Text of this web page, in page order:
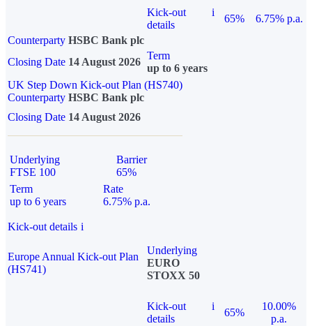
Kick-out
details
i
65%
6.75% p.a.
Counterparty HSBC Bank plc
Closing Date 14 August 2026
Term
up to 6 years
UK Step Down Kick-out Plan (HS740)
Counterparty HSBC Bank plc
Closing Date 14 August 2026
Underlying
FTSE 100
Barrier
65%
Term
up to 6 years
Rate
6.75% p.a.
Kick-out details i
Europe Annual Kick-out Plan
(HS741)
Underlying
EURO
STOXX 50
Kick-out
details
i
65%
10.00%
p.a.